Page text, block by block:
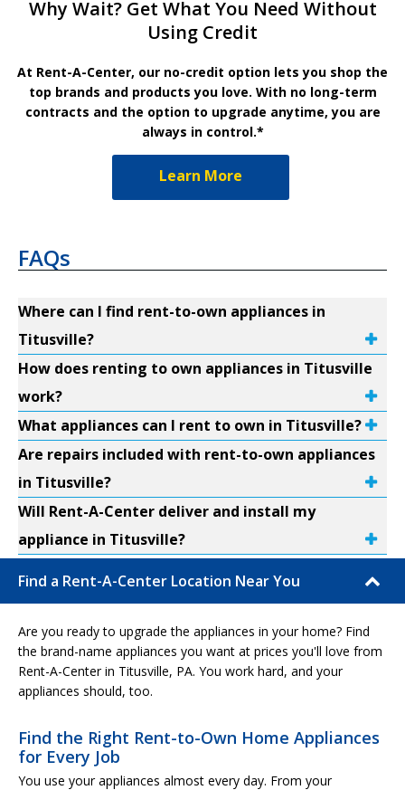
Why Wait? Get What You Need Without
Using Credit
At Rent-A-Center, our no-credit option lets you shop the
top brands and products you love. With no long-term
contracts and the option to upgrade anytime, you are
always in control.*
Learn More
FAQs
Where can I find rent-to-own appliances in
Titusville?
How does renting to own appliances in Titusville
work?
What appliances can I rent to own in Titusville?
Are repairs included with rent-to-own appliances
in Titusville?
Will Rent-A-Center deliver and install my
appliance in Titusville?
Find a Rent-A-Center Location Near You
Are you ready to upgrade the appliances in your home? Find
the brand-name appliances you want at prices you'll love from
Rent-A-Center in Titusville, PA. You work hard, and your
appliances should, too.
Find the Right Rent-to-Own Home Appliances
for Every Job
You use your appliances almost every day. From your